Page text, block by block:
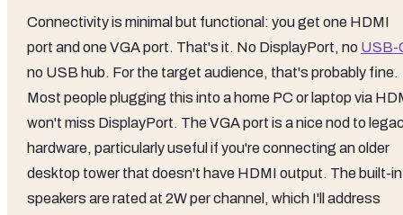
Connectivity is minimal but functional: you get one HDMI
port and one VGA port. That's it. No DisplayPort, no USB-
no USB hub. For the target audience, that's probably fine.
Most people plugging this into a home PC or laptop via
won't miss DisplayPort. The VGA port is a nice nod to
hardware, particularly useful if you're connecting an older
desktop tower that doesn't have HDMI output. The built-in
speakers are rated at 2W per channel, which I'll address